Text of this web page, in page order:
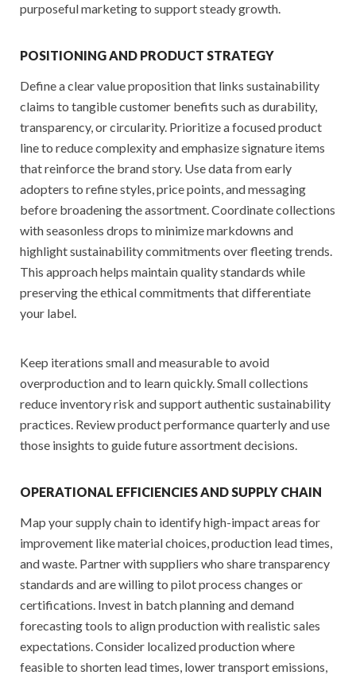
purposeful marketing to support steady growth.
POSITIONING AND PRODUCT STRATEGY
Define a clear value proposition that links sustainability
claims to tangible customer benefits such as durability,
transparency, or circularity. Prioritize a focused product
line to reduce complexity and emphasize signature items
that reinforce the brand story. Use data from early
adopters to refine styles, price points, and messaging
before broadening the assortment. Coordinate collections
with seasonless drops to minimize markdowns and
highlight sustainability commitments over fleeting trends.
This approach helps maintain quality standards while
preserving the ethical commitments that differentiate
your label.
Keep iterations small and measurable to avoid
overproduction and to learn quickly. Small collections
reduce inventory risk and support authentic sustainability
practices. Review product performance quarterly and use
those insights to guide future assortment decisions.
OPERATIONAL EFFICIENCIES AND SUPPLY CHAIN
Map your supply chain to identify high-impact areas for
improvement like material choices, production lead times,
and waste. Partner with suppliers who share transparency
standards and are willing to pilot process changes or
certifications. Invest in batch planning and demand
forecasting tools to align production with realistic sales
expectations. Consider localized production where
feasible to shorten lead times, lower transport emissions,